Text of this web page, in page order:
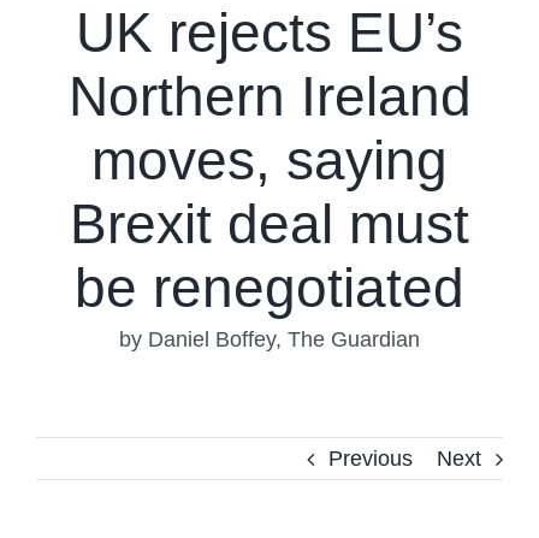
UK rejects EU’s
Northern Ireland
moves, saying
Brexit deal must
be renegotiated
by Daniel Boffey, The Guardian
Previous Next